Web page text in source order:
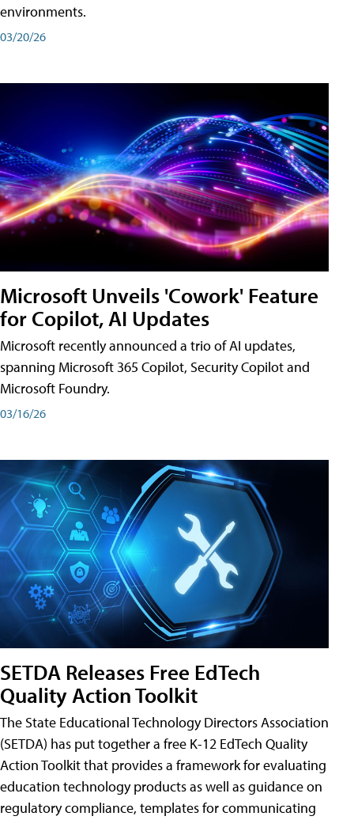
environments.
03/20/26
Microsoft Unveils 'Cowork' Feature
for Copilot, AI Updates
Microsoft recently announced a trio of AI updates,
spanning Microsoft 365 Copilot, Security Copilot and
Microsoft Foundry.
03/16/26
SETDA Releases Free EdTech
Quality Action Toolkit
The State Educational Technology Directors Association
(SETDA) has put together a free K-12 EdTech Quality
Action Toolkit that provides a framework for evaluating
education technology products as well as guidance on
regulatory compliance, templates for communicating